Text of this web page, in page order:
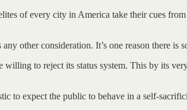
of every city in America take their cues
other consideration. It’s one reason there is
to reject its status system. This by its
to expect the public to behave in a self-